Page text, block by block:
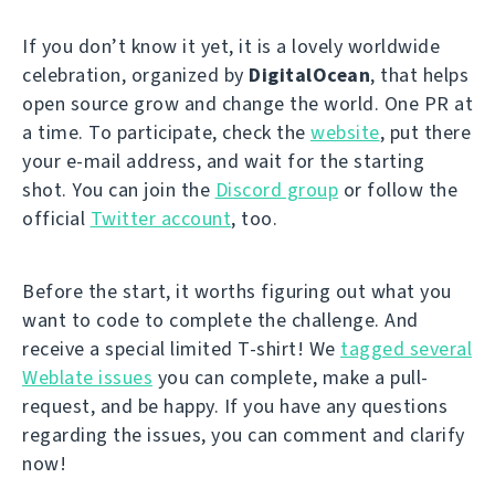
If you don’t know it yet, it is a lovely worldwide
celebration, organized by DigitalOcean, that helps
open source grow and change the world. One PR at
a time. To participate, check the website, put there
your e-mail address, and wait for the starting
shot. You can join the Discord group or follow the
official Twitter account, too.
Before the start, it worths figuring out what you
want to code to complete the challenge. And
receive a special limited T-shirt! We tagged several
Weblate issues you can complete, make a pull-
request, and be happy. If you have any questions
regarding the issues, you can comment and clarify
now!